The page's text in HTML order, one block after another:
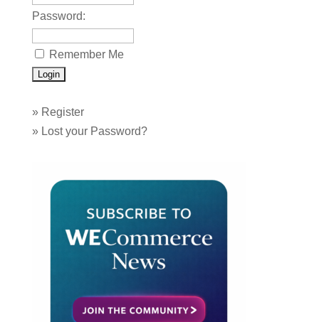
Password:
Remember Me
» Register
» Lost your Password?